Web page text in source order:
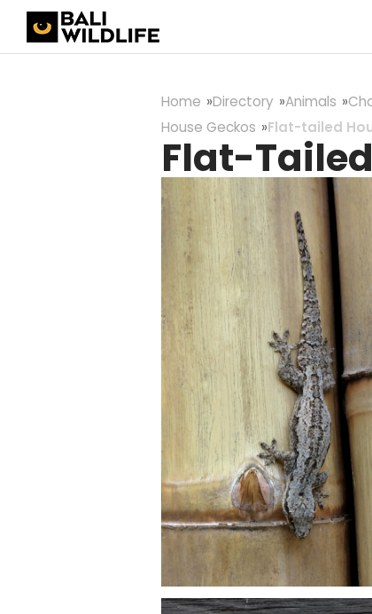
Home Directory Animals
House Geckos
Flat-tailed
Flat-